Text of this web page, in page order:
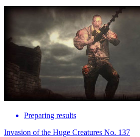
Preparing results
Invasion of the Huge Creatures No. 137